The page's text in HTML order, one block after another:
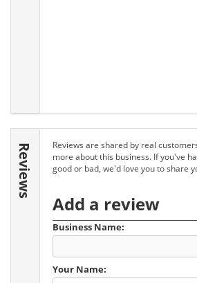
Reviews
Reviews are shared by real
more about this business. If you've
good or bad, we'd love you to share
Add a review
Business Name:
Your Name: